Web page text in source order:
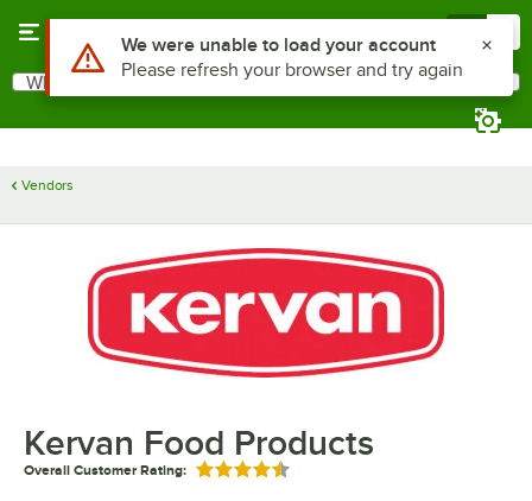
Search
What are you looking for?
Vendors
Kervan Food Products
Overall Customer Rating: Rated 4.5 out of 5 stars
Use Alt or Option plus Z to reach the notifications list
We were unable to load your account
Please refresh your browser and try again